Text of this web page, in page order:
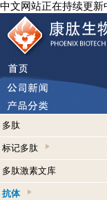
中文网站正在持续更
多肽
标记多肽
多肽激素文库
抗体